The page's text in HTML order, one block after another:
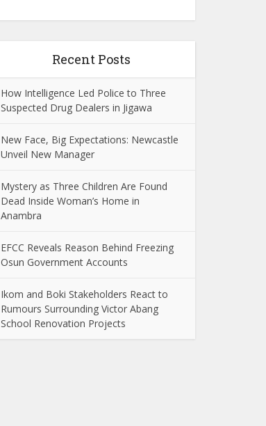
Recent Posts
How Intelligence Led Police to Three
Suspected Drug Dealers in Jigawa
New Face, Big Expectations: Newcastle
Unveil New Manager
Mystery as Three Children Are Found
Dead Inside Woman’s Home in
Anambra
EFCC Reveals Reason Behind Freezing
Osun Government Accounts
Ikom and Boki Stakeholders React to
Rumours Surrounding Victor Abang
School Renovation Projects